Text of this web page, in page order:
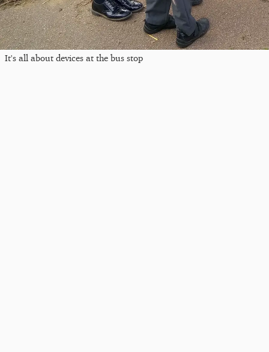
It's all about devices at the bus stop